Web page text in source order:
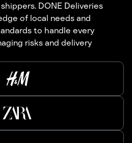
DONE Deliveries
of local needs and
to handle every
risks and delivery